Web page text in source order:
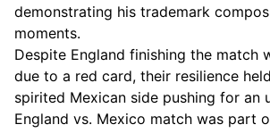
demonstrating his trademark
moments.
Despite England finishing the match
due to a red card, their resilience
spirited Mexican side pushing for an
England vs. Mexico match was part